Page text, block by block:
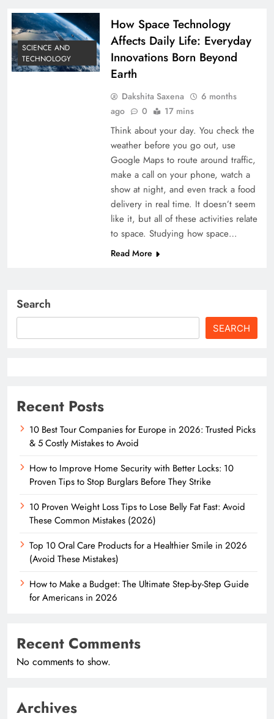
SCIENCE AND
TECHNOLOGY
How Space Technology
Affects Daily Life: Everyday
Innovations Born Beyond
Earth
Dakshita Saxena
6 months
ago
0 17 mins
Think about your day. You check the
weather before you go out, use
Google Maps to route around traffic,
make a call on your phone, watch a
show at night, and even track a food
delivery in real time. It doesn’t seem
like it, but all of these activities relate
to space. Studying how space…
Read More
Search
SEARCH
Recent Posts
10 Best Tour Companies for Europe in 2026: Trusted Picks
& 5 Costly Mistakes to Avoid
How to Improve Home Security with Better Locks: 10
Proven Tips to Stop Burglars Before They Strike
10 Proven Weight Loss Tips to Lose Belly Fat Fast: Avoid
These Common Mistakes (2026)
Top 10 Oral Care Products for a Healthier Smile in 2026
(Avoid These Mistakes)
How to Make a Budget: The Ultimate Step-by-Step Guide
for Americans in 2026
Recent Comments
No comments to show.
Archives